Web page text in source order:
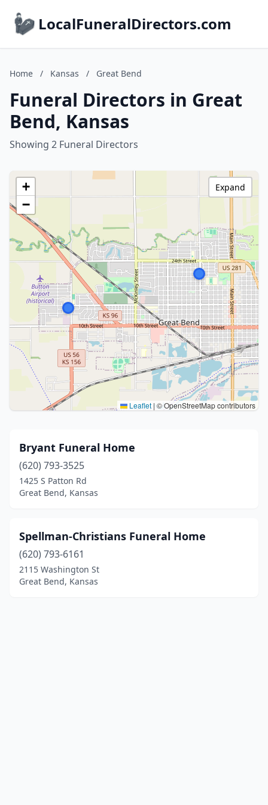
LocalFuneralDirectors.com
Home / Kansas / Great Bend
Funeral Directors in Great
Bend, Kansas
Showing 2 Funeral Directors
+
−
Leaflet | © OpenStreetMap contributors
Expand
Bryant Funeral Home
(620) 793-3525
1425 S Patton Rd
Great Bend, Kansas
Spellman-Christians Funeral Home
(620) 793-6161
2115 Washington St
Great Bend, Kansas